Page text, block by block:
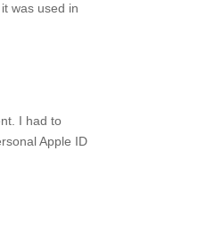
was used in
I had to
Apple ID